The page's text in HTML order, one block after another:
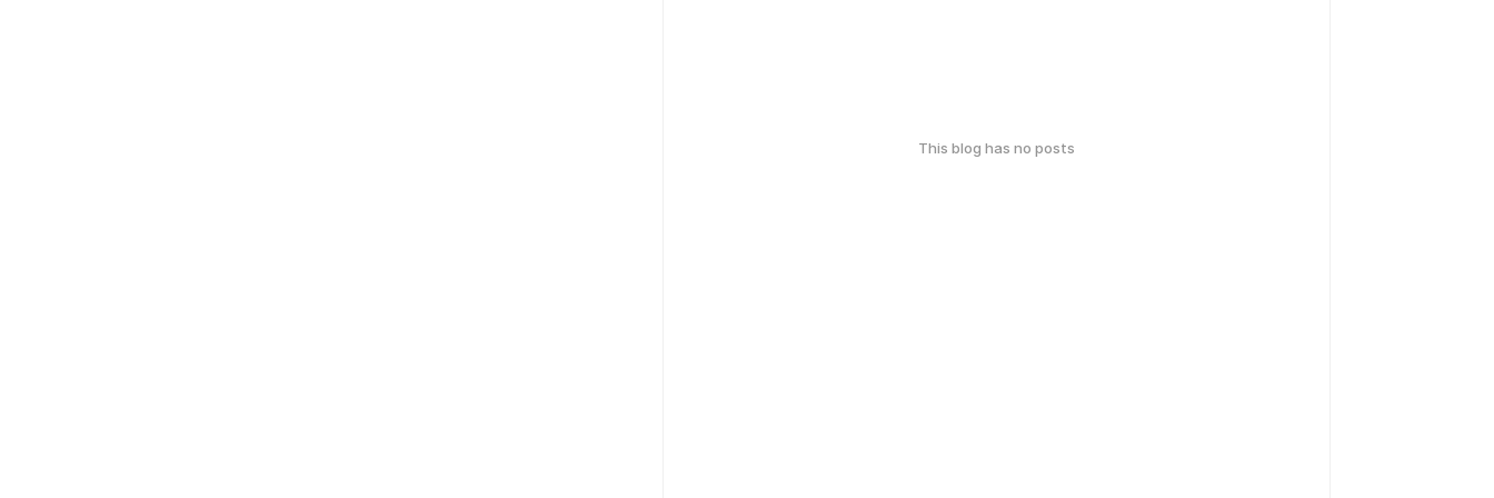
This blog has no posts